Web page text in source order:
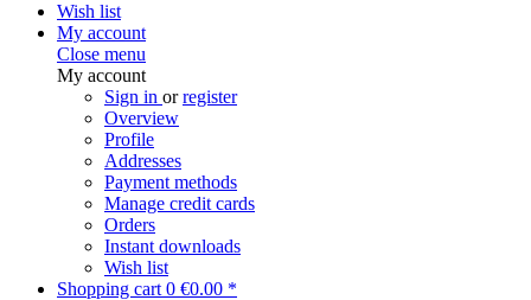
Wish list
My account
Close menu
My account
Sign in orregister
Overview
Profile
Addresses
Payment methods
Manage credit cards
Orders
Instant downloads
Wish list
Shopping cart 0 €0.00 *